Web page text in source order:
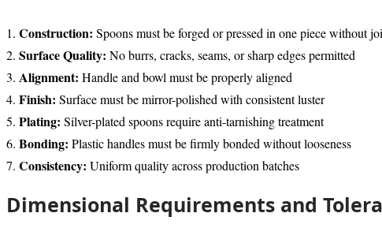
1. Construction: Spoons must be forged or pressed in one piece without
2. Surface Quality: No burrs, cracks, seams, or sharp edges permitted
3. Alignment: Handle and bowl must be properly aligned
4. Finish: Surface must be mirror-polished with consistent luster
5. Plating: Silver-plated spoons require anti-tarnishing treatment
6. Bonding: Plastic handles must be firmly bonded without looseness
7. Consistency: Uniform quality across production batches
Dimensional Requirements and